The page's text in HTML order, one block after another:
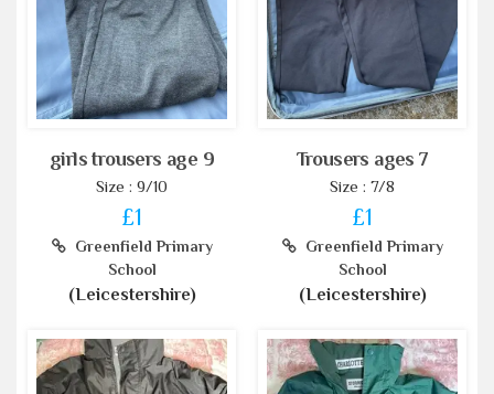
girls trousers age 9
Size : 9/10
£1
Greenfield Primary
School
(Leicestershire)
Trousers ages 7
Size : 7/8
£1
Greenfield Primary
School
(Leicestershire)